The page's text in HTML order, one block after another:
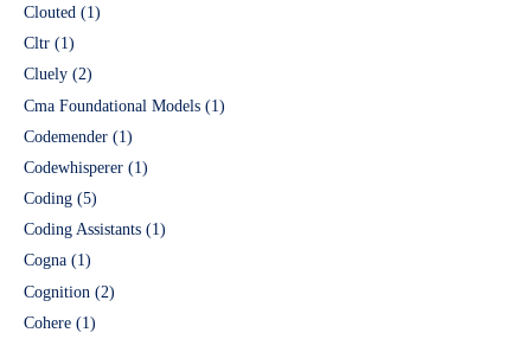
Clouted (1)
Cltr (1)
Cluely (2)
Cma Foundational Models (1)
Codemender (1)
Codewhisperer (1)
Coding (5)
Coding Assistants (1)
Cogna (1)
Cognition (2)
Cohere (1)